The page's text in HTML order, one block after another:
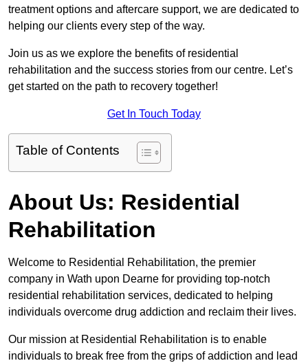
treatment options and aftercare support, we are dedicated to
helping our clients every step of the way.
Join us as we explore the benefits of residential
rehabilitation and the success stories from our centre. Let’s
get started on the path to recovery together!
Get In Touch Today
Table of Contents
About Us: Residential
Rehabilitation
Welcome to Residential Rehabilitation, the premier
company in Wath upon Dearne for providing top-notch
residential rehabilitation services, dedicated to helping
individuals overcome drug addiction and reclaim their lives.
Our mission at Residential Rehabilitation is to enable
individuals to break free from the grips of addiction and lead